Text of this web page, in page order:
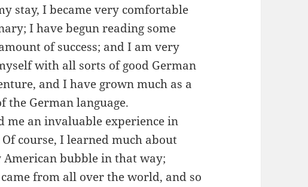
stay, I became very comfortable
I have begun reading some
of success; and I am very
with all sorts of good German
and I have grown much as a
the German language.
me an invaluable experience in
course, I learned much about
bubble in that way;
from all over the world, and so